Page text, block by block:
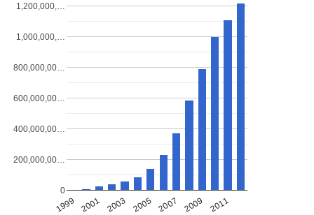
1999 2001 2003 2005 2007 2009 2011
0
200,000,00…
400,000,00…
600,000,00…
800,000,00…
1,000,000,…
1,200,000,…